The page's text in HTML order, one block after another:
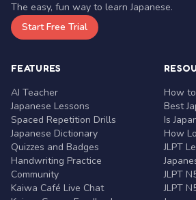
The easy, fun way to learn Japanese.
Start Free Trial
FEATURES
AI Teacher
Japanese Lessons
Spaced Repetition Drills
Japanese Dictionary
Quizzes and Badges
Handwriting Practice
Community
Kaiwa Café Live Chat
How
Best
Is
How
JLPT
JLPT
JLPT